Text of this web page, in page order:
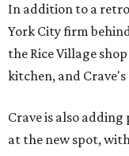
In addition to a
York City firm
the Rice Village
kitchen, and
Crave is also
at the new spot,